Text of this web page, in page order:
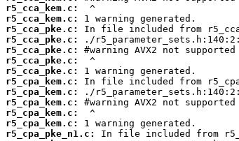
r5_cca_kem.c:
r5_cca_kem.c:
r5_cca_pke.c:
r5_cca_pke.c:
r5_cca_pke.c:
r5_cca_pke.c:
r5_cca_pke.c:
r5_cpa_kem.c:
r5_cpa_kem.c:
r5_cpa_kem.c:
r5_cpa_kem.c:
r5_cpa_kem.c:
r5_cpa_pke_n1.c: